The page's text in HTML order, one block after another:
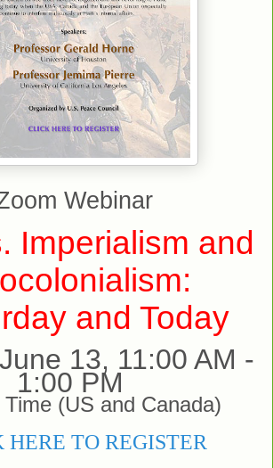
Webinar
Imperialism and
and Today
13, 11:00 AM -
1:00 PM
(US and Canada)
HERE TO REGISTER